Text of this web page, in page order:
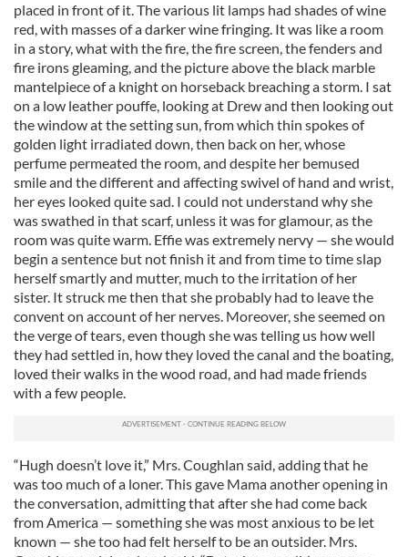
placed in front of it. The various lit lamps had shades of wine
red, with masses of a darker wine fringing. It was like a room
in a story, what with the fire, the fire screen, the fenders and
fire irons gleaming, and the picture above the black marble
mantelpiece of a knight on horseback breaching a storm. I sat
on a low leather pouffe, looking at Drew and then looking out
the window at the setting sun, from which thin spokes of
golden light irradiated down, then back on her, whose
perfume permeated the room, and despite her bemused
smile and the different and affecting swivel of hand and wrist,
her eyes looked quite sad. I could not understand why she
was swathed in that scarf, unless it was for glamour, as the
room was quite warm. Effie was extremely nervy — she would
begin a sentence but not finish it and from time to time slap
herself smartly and mutter, much to the irritation of her
sister. It struck me then that she probably had to leave the
convent on account of her nerves. Moreover, she seemed on
the verge of tears, even though she was telling us how well
they had settled in, how they loved the canal and the boating,
loved their walks in the wood road, and had made friends
with a few people.
“Hugh doesn’t love it,” Mrs. Coughlan said, adding that he
was too much of a loner. This gave Mama another opening in
the conversation, admitting that after she had come back
from America — something she was most anxious to be let
known — she too had felt herself to be an outsider. Mrs.